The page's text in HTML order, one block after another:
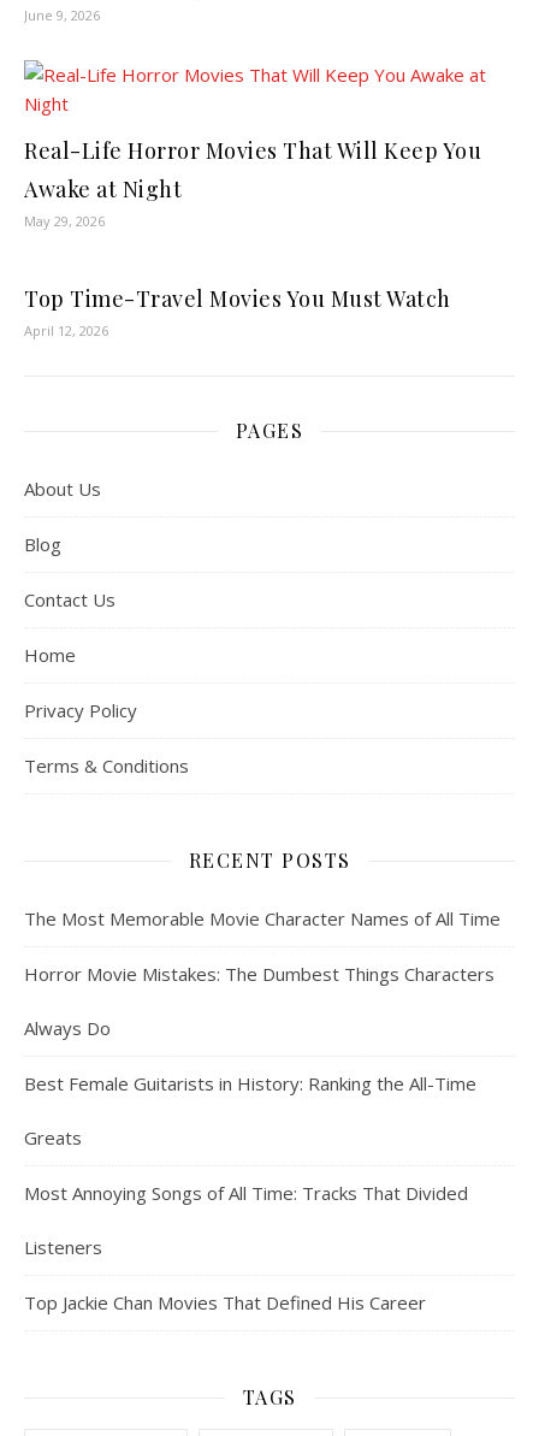
June 9, 2026
Real-Life Horror Movies That Will Keep You
Awake at Night
May 29, 2026
Top Time-Travel Movies You Must Watch
April 12, 2026
PAGES
About Us
Blog
Contact Us
Home
Privacy Policy
Terms & Conditions
RECENT POSTS
The Most Memorable Movie Character Names of All Time
Horror Movie Mistakes: The Dumbest Things Characters
Always Do
Best Female Guitarists in History: Ranking the All-Time
Greats
Most Annoying Songs of All Time: Tracks That Divided
Listeners
Top Jackie Chan Movies That Defined His Career
TAGS